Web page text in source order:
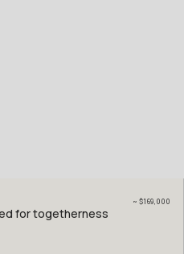
~ $169,000
for togetherness